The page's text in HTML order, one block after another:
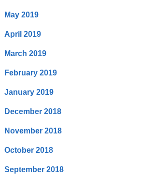
May 2019
April 2019
March 2019
February 2019
January 2019
December 2018
November 2018
October 2018
September 2018